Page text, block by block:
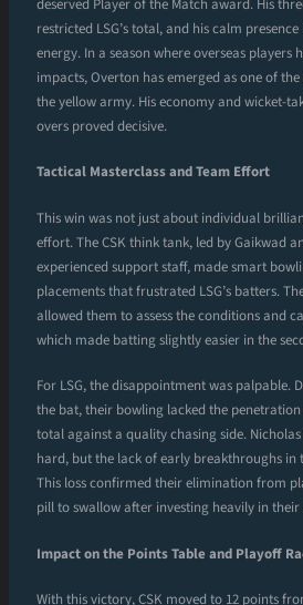
restricted LSG’s total, and his calm
energy. In a season where overseas players
impacts, Overton has emerged as one of
the yellow army. His economy and wicket-
overs proved decisive.
Tactical Masterclass and Team Effort
This win was not just about individual
effort. The CSK think tank, led by Gaikwad
experienced support staff, made smart
placements that frustrated LSG’s batters.
allowed them to assess the conditions and
which made batting slightly easier in the
For LSG, the disappointment was palpable.
the bat, their bowling lacked the penetration
total against a quality chasing side.
hard, but the lack of early breakthroughs
This loss confirmed their elimination from
pill to swallow after investing heavily in their
Impact on the Points Table and Playoff
With this victory, CSK moved to 12 points